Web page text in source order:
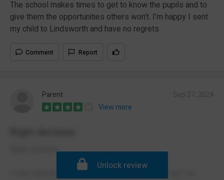
The school makes times to get to know the pupils and to
give them the opportunities others won’t. I’m happy I sent
my child to Lindsworth and have no regrets
Comment Report
Parent
View more
Right decision
I was reluctant to send my child to Lindsworth as I’ve
Unlock review